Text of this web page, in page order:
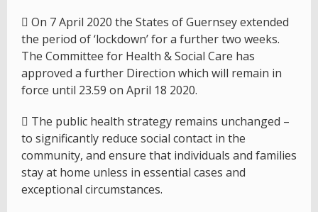
 On 7 April 2020 the States of Guernsey extended
the period of ‘lockdown’ for a further two weeks.
The Committee for Health & Social Care has
approved a further Direction which will remain in
force until 23.59 on April 18 2020.
 The public health strategy remains unchanged –
to significantly reduce social contact in the
community, and ensure that individuals and families
stay at home unless in essential cases and
exceptional circumstances.